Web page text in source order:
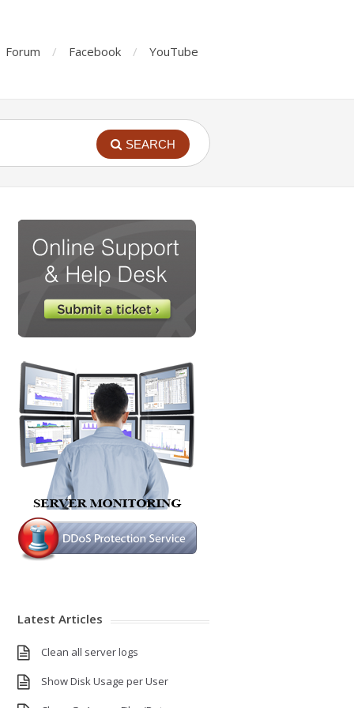
Forum Facebook YouTube
SEARCH
Latest Articles
Clean all server logs
Show Disk Usage per User